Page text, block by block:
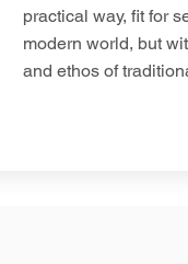
practical way, fit for
modern world, but
and ethos of